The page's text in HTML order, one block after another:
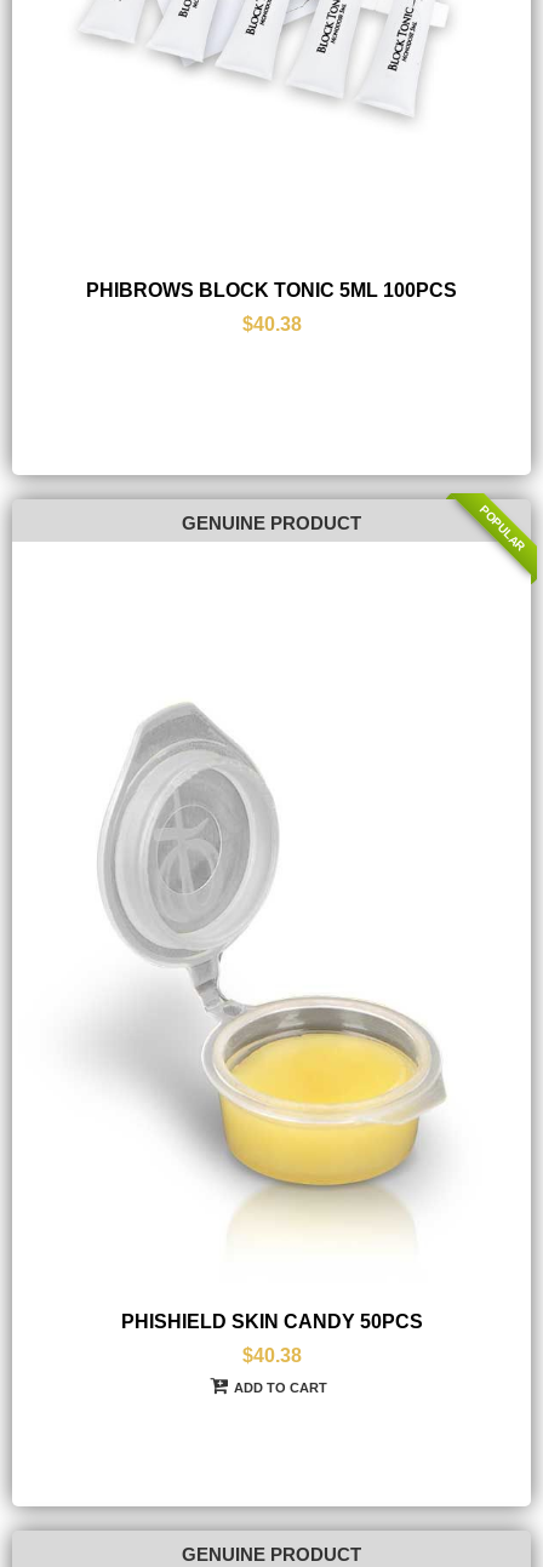
PHIBROWS BLOCK TONIC 5ML 100PCS
$40.38
GENUINE PRODUCT
PHISHIELD SKIN CANDY 50PCS
$40.38
ADD TO CART
POPULAR
GENUINE PRODUCT